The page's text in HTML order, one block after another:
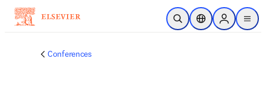
Skip to main content
Open SearchLocation Selector
Sign in to
menu
Conferences